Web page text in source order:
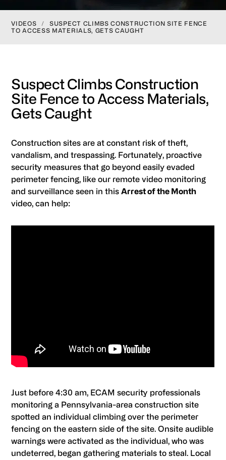
VIDEOS /
SUSPECT CLIMBS CONSTRUCTION SITE FENCE
TO ACCESS MATERIALS, GETS CAUGHT
Suspect Climbs Construction
Site Fence to Access Materials,
Gets Caught
Construction sites are at constant risk of theft,
vandalism, and trespassing. Fortunately, proactive
security measures that go beyond easily evaded
perimeter fencing, like our remote video monitoring
and surveillance seen in thisArrest of the Month
video, can help:
Just before 4:30 am, ECAM security professionals
monitoring a Pennsylvania-area construction site
spotted an individual climbing over the perimeter
fencing on the eastern side of the site. Onsite audible
warnings were activated as the individual, who was
undeterred, began gathering materials to steal. Local